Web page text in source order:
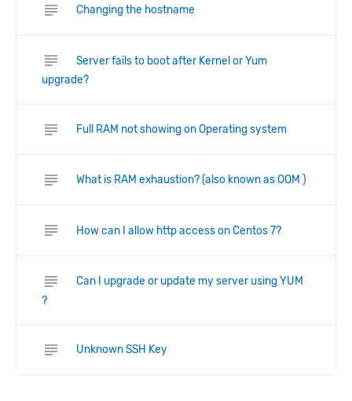
subject Changing the hostname
subject
Server fails to boot after Kernel or Yum
upgrade?
subject Full RAM not showing on Operating system
subject What is RAM exhaustion? (also known as OOM )
subject How can I allow http access on Centos 7?
subject
Can I upgrade or update my server using YUM
?
subject Unknown SSH Key